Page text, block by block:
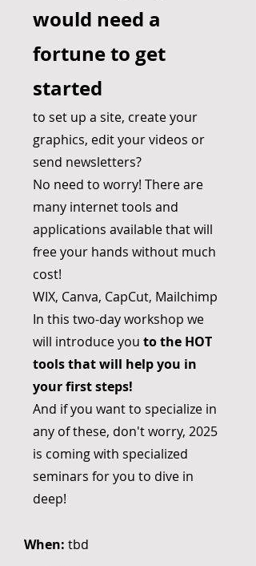
would need a
fortune to get
started
to set up a site, create your
graphics, edit your videos or
send newsletters?
No need to worry! There are
many internet tools and
applications available that will
free your hands without much
cost!
WIX, Canva, CapCut, Mailchimp
In this two-day workshop we
will introduce you to the HOT
tools that will help you in
your first steps!
And if you want to specialize in
any of these, don't worry, 2025
is coming with specialized
seminars for you to dive in
deep!
When: tbd